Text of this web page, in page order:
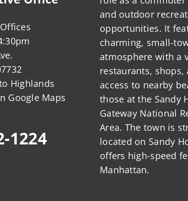
Highlands
Google Maps
1224
and outdoor
opportunities. It
charming, small-
atmosphere with a
restaurants, shops,
access to nearby
those at the Sandy
Gateway National
Area. The town is
located on Sandy
offers high-speed
Manhattan.